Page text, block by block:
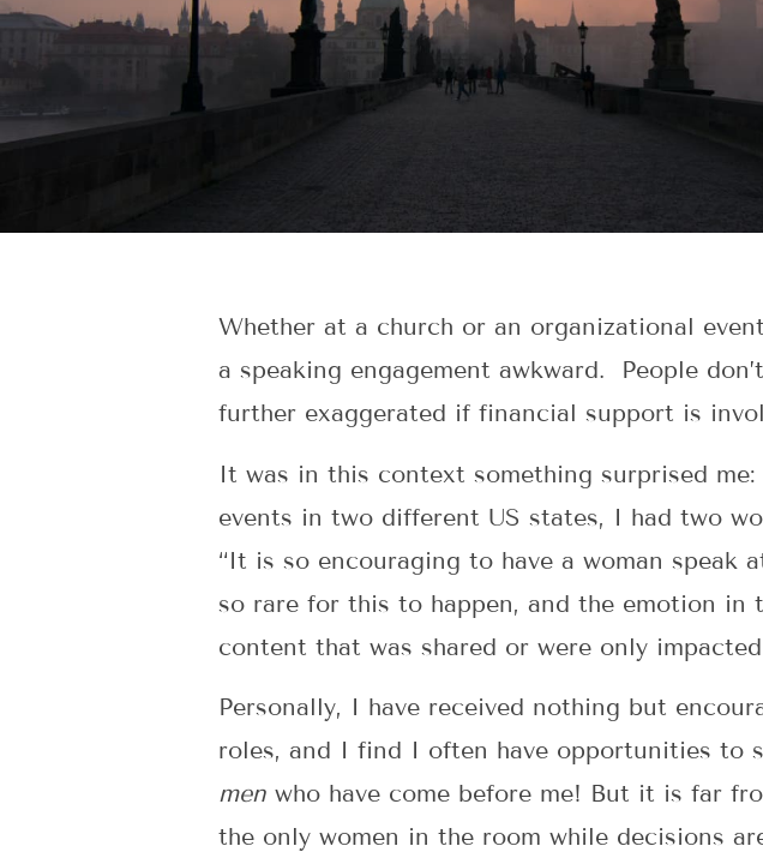
Whether at a church or an organizational
a speaking engagement awkward. People
further exaggerated if financial support is
It was in this context something surprised
events in two different US states, I had two
“It is so encouraging to have a woman speak
so rare for this to happen, and the emotion in
content that was shared or were only
Personally, I have received nothing but
roles, and I find I often have opportunities to
men who have come before me! But it is far
the only women in the room while decisions